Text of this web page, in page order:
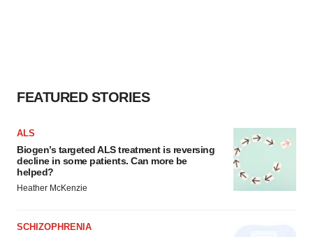
FEATURED STORIES
ALS
Biogen’s targeted ALS treatment is reversing
decline in some patients. Can more be
helped?
Heather McKenzie
SCHIZOPHRENIA